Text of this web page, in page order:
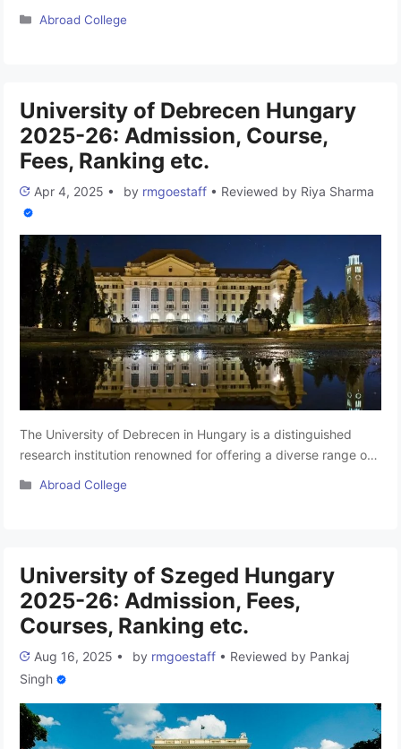
European region. Serving as the largest provider of
Categories
Abroad College
University of Debrecen Hungary
2025-26: Admission, Course,
Fees, Ranking etc.
Apr 4, 2025 • by rmgoestaff • Reviewed by Riya Sharma
The University of Debrecen in Hungary is a distinguished
research institution renowned for offering a diverse range of
have the opportunity to engage in Bachelor’s, Master’s, and
more
Categories
Abroad College
University of Szeged Hungary
2025-26: Admission, Fees,
Courses, Ranking etc.
Aug 16, 2025 • by rmgoestaff • Reviewed by Pankaj
Singh